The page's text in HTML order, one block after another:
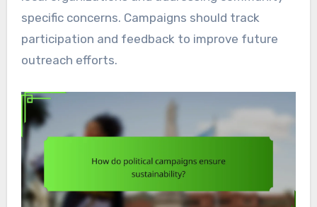
specific concerns. Campaigns should track
participation and feedback to improve future
outreach efforts.